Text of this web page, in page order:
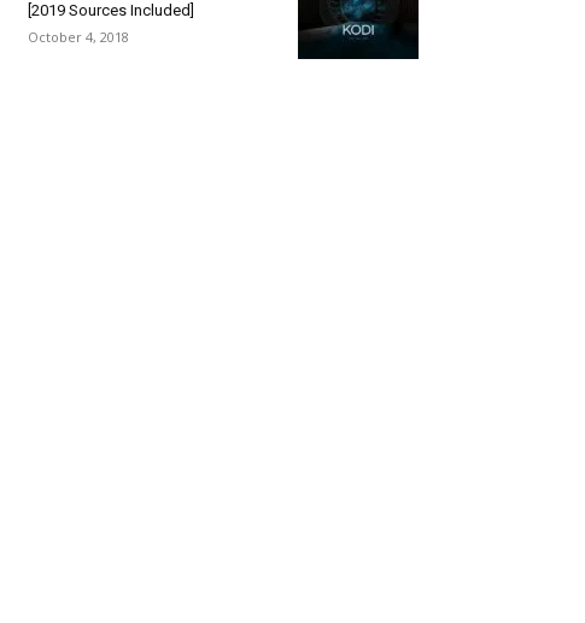
[2019 Sources Included]
October 4, 2018